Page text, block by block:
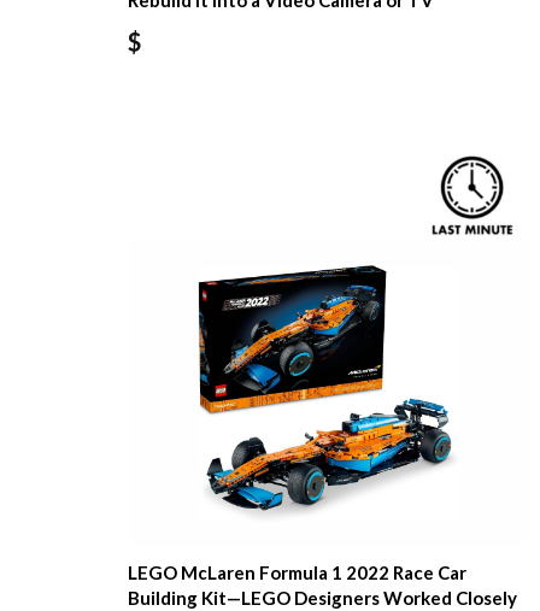
$
LEGO McLaren Formula 1 2022 Race Car
Building Kit—LEGO Designers Worked Closely